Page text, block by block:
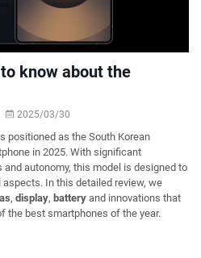
know about the
2025/03/30
positioned as the South Korean
in 2025. With significant
autonomy, this model is designed to
In this detailed review, we
, display, battery and innovations that
the best smartphones of the year.